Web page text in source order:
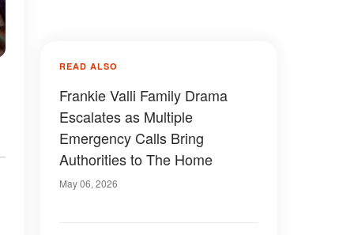
READ ALSO
Frankie Valli Family Drama
Escalates as Multiple
Emergency Calls Bring
Authorities to The Home
May 06, 2026